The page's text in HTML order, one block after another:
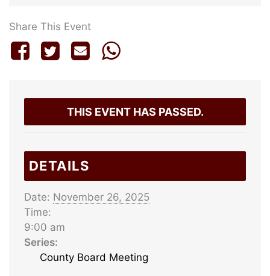
Share This Event
THIS EVENT HAS PASSED.
DETAILS
Date: November 26, 2025
Time:
9:00 am
Series:
County Board Meeting